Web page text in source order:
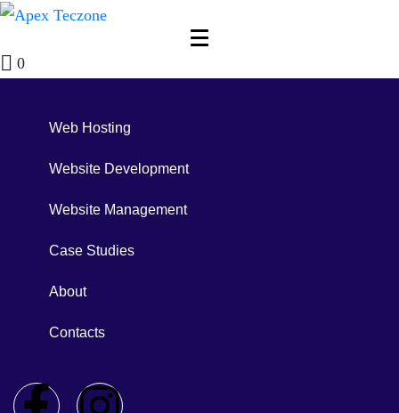
0
Web Hosting
Website Development
Website Management
Case Studies
About
Contacts